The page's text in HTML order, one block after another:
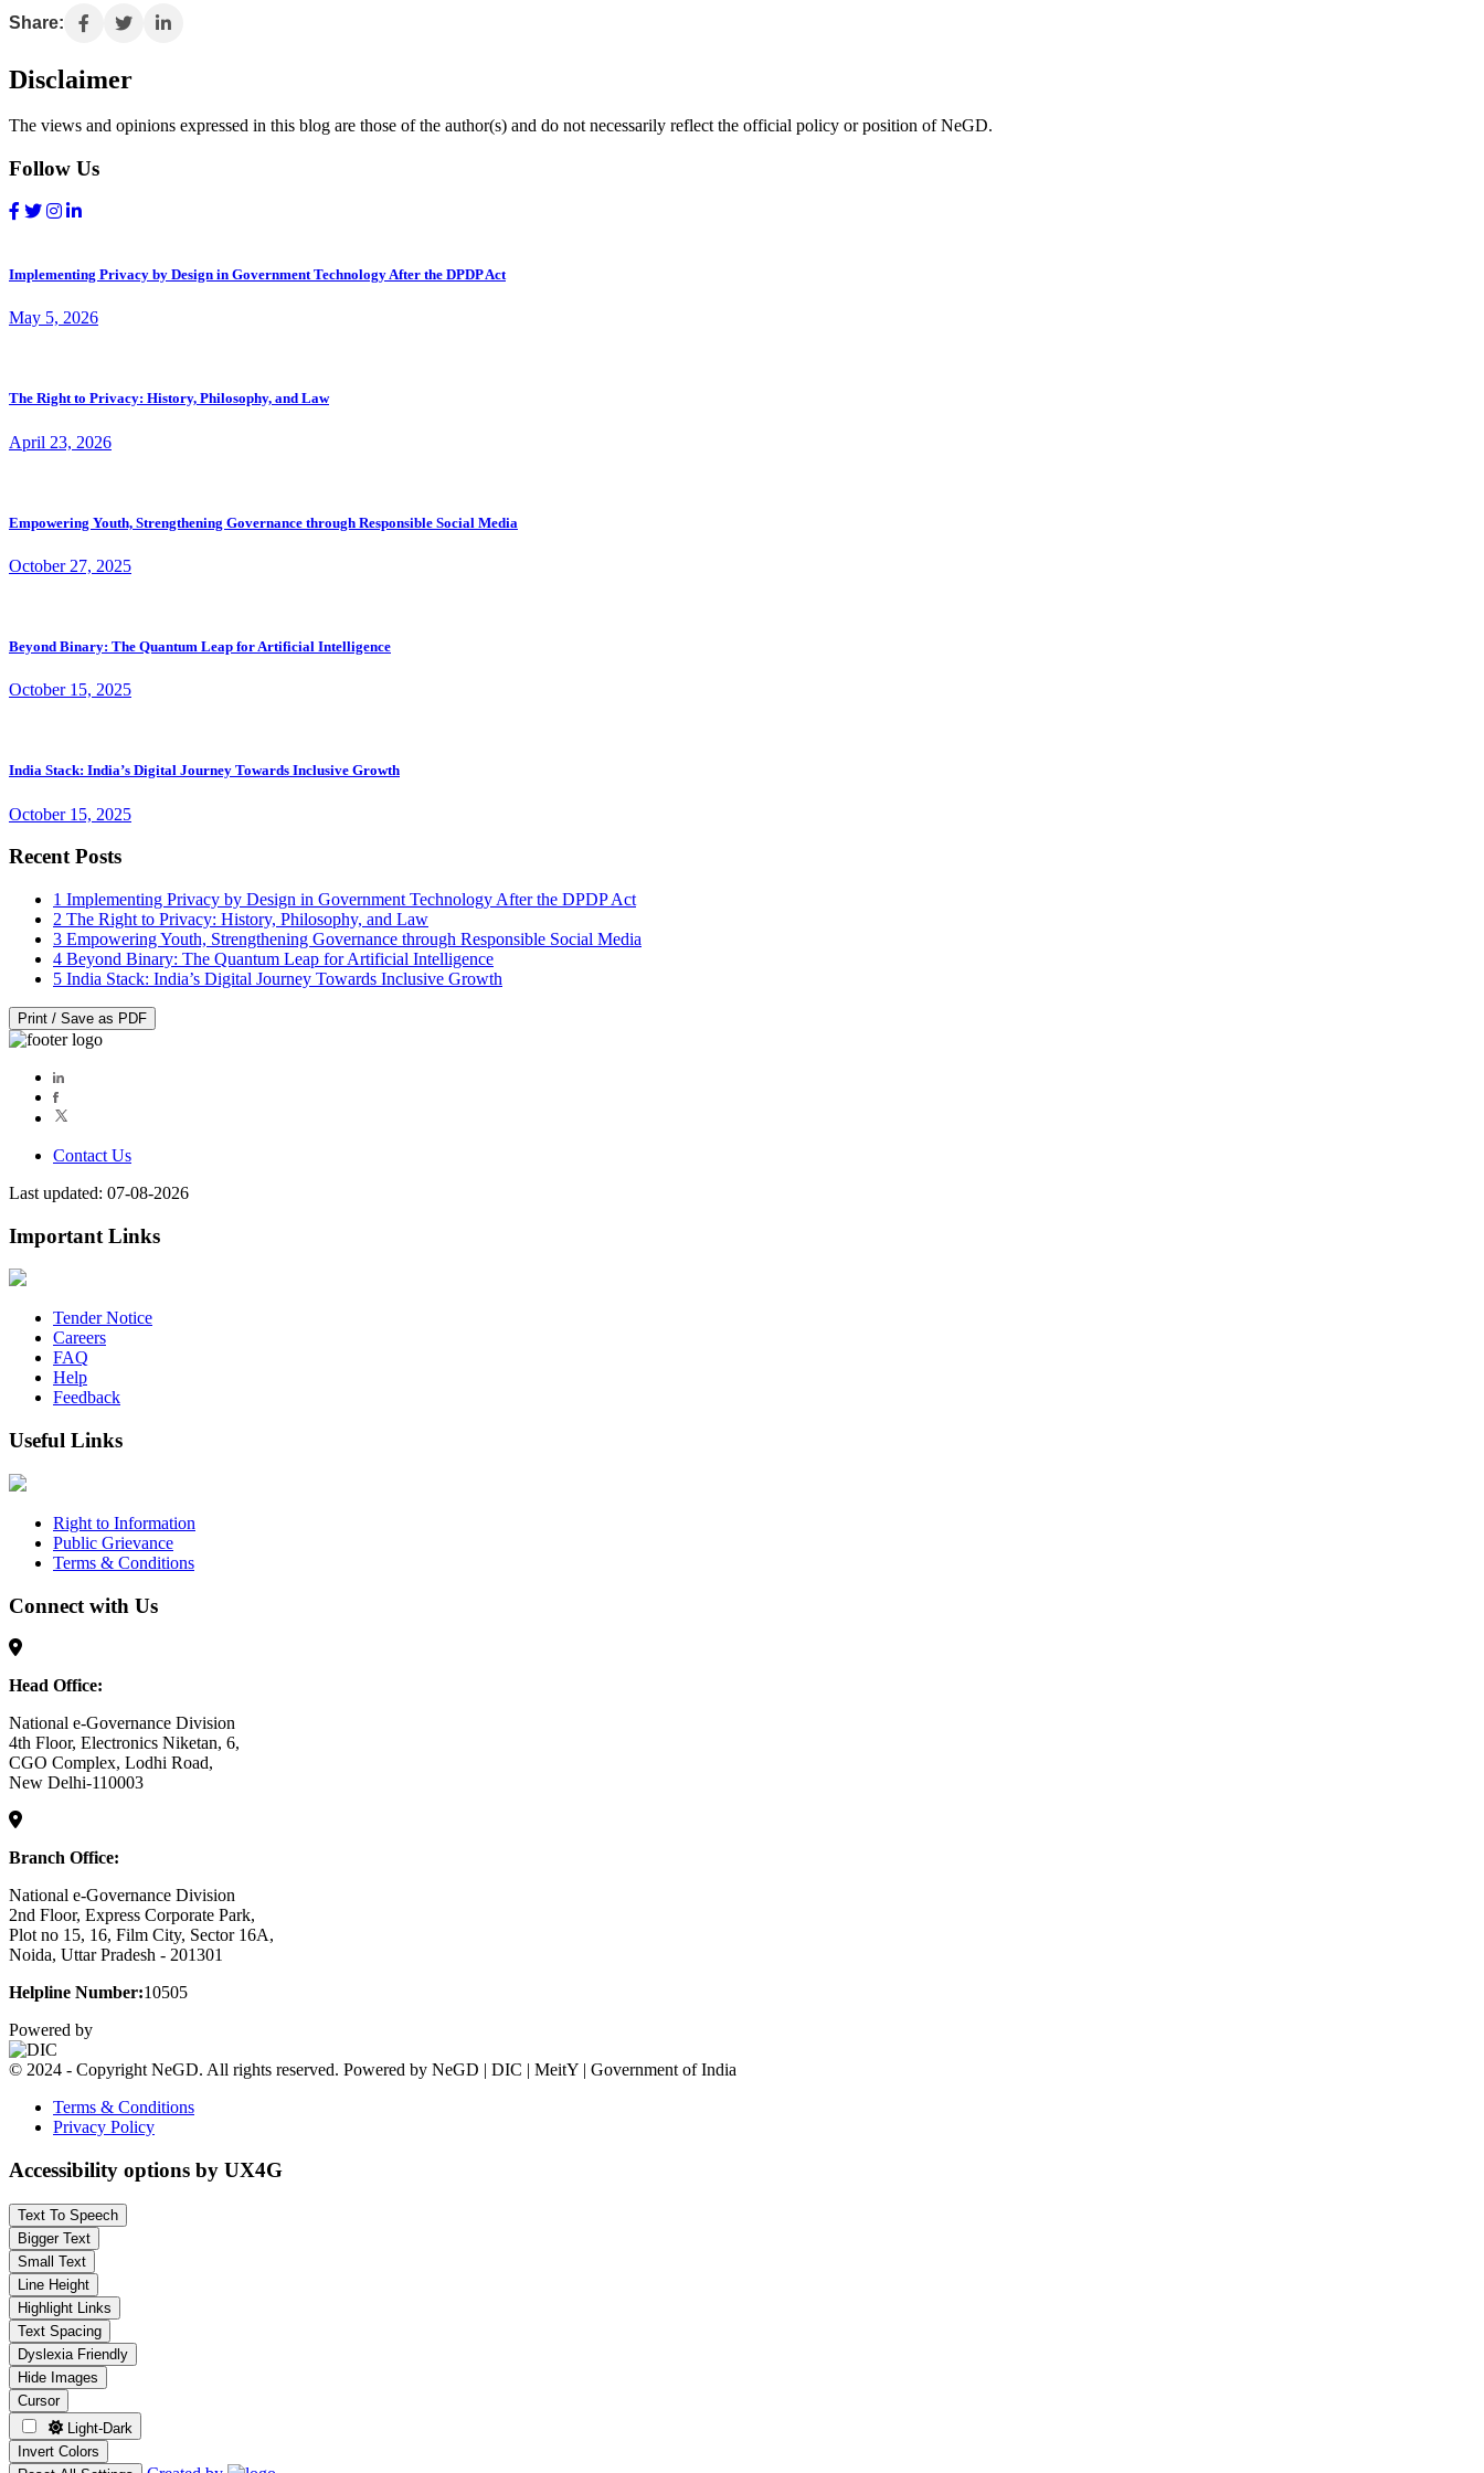
Share:
Disclaimer
The views and opinions expressed in this blog are those of the author(s) and do not necessarily reflect the official policy or position of NeGD.
Follow Us
Implementing Privacy by Design in Government Technology After the DPDP Act
May 5, 2026
The Right to Privacy: History, Philosophy, and Law
April 23, 2026
Empowering Youth, Strengthening Governance through Responsible Social Media
October 27, 2025
Beyond Binary: The Quantum Leap for Artificial Intelligence
October 15, 2025
India Stack: India’s Digital Journey Towards Inclusive Growth
October 15, 2025
Recent Posts
1 Implementing Privacy by Design in Government Technology After the DPDP Act
2 The Right to Privacy: History, Philosophy, and Law
3 Empowering Youth, Strengthening Governance through Responsible Social Media
4 Beyond Binary: The Quantum Leap for Artificial Intelligence
5 India Stack: India’s Digital Journey Towards Inclusive Growth
Print / Save as PDF
Contact Us
Last updated: 07-08-2026
Important Links
Tender Notice
Careers
FAQ
Help
Feedback
Useful Links
Right to Information
Public Grievance
Terms & Conditions
Connect with Us
Head Office:
National e-Governance Division
4th Floor, Electronics Niketan, 6,
CGO Complex, Lodhi Road,
New Delhi-110003
Branch Office:
National e-Governance Division
2nd Floor, Express Corporate Park,
Plot no 15, 16, Film City, Sector 16A,
Noida, Uttar Pradesh - 201301
Helpline Number:10505
Powered by
© 2024 - Copyright NeGD. All rights reserved. Powered by NeGD | DIC | MeitY | Government of India
Terms & Conditions
Privacy Policy
Accessibility options by UX4G
Text To Speech
Bigger Text
Small Text
Line Height
Highlight Links
Text Spacing
Dyslexia Friendly
Hide Images
Cursor
Light-Dark
Invert Colors